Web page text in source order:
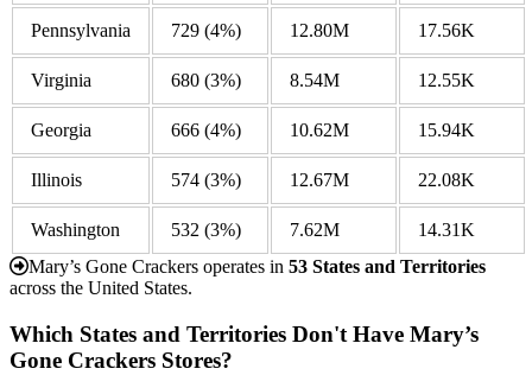
Pennsylvania 729 (4%) 12.80M 17.56K
Virginia 680 (3%) 8.54M 12.55K
Georgia 666 (4%) 10.62M 15.94K
Illinois 574 (3%) 12.67M 22.08K
Washington 532 (3%) 7.62M
14.31K
Mary’s Gone Crackers operates in 53 States and Territories
across the United States.
Which States and Territories Don't Have Mary’s
Gone Crackers Stores?